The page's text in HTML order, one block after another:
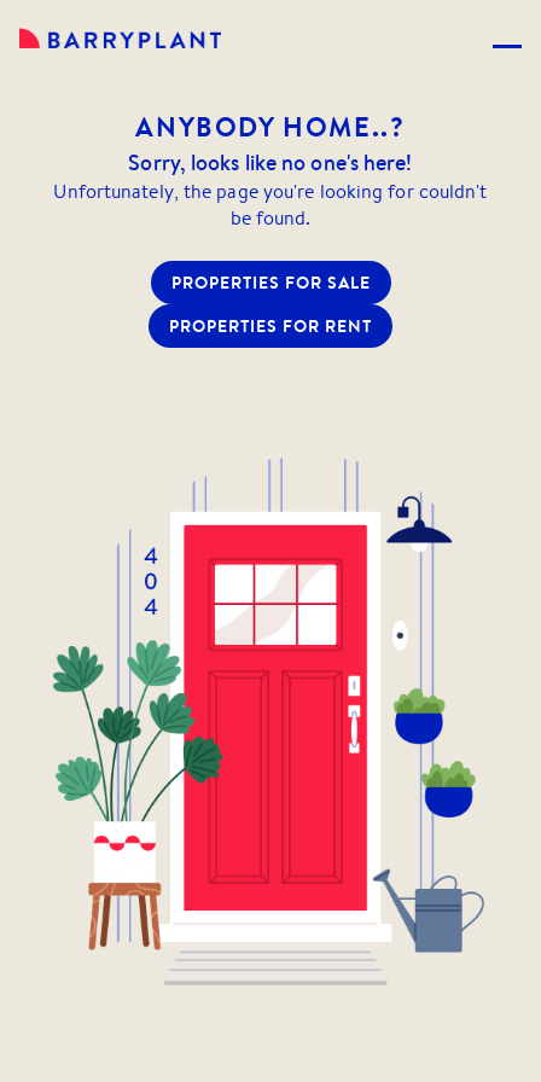
ANYBODY HOME..?
Sorry, looks like no one's here!
Unfortunately, the page you're looking for couldn't
be found.
PROPERTIES FOR SALE
PROPERTIES FOR RENT